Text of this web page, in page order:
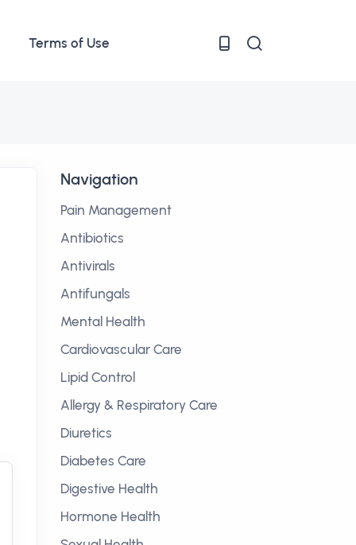
Terms of Use
Navigation
Pain Management
Antibiotics
Antivirals
Antifungals
Mental Health
Cardiovascular Care
Lipid Control
Allergy & Respiratory Care
Diuretics
Diabetes Care
Digestive Health
Hormone Health